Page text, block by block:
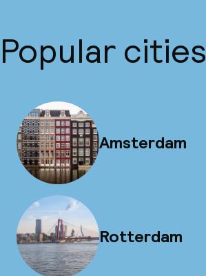
Popular cities
Amsterdam
Rotterdam